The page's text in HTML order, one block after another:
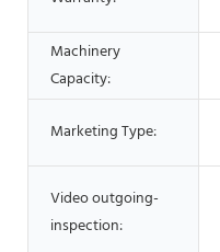
Machinery
Capacity:
Marketing Type:
Video outgoing-
inspection: